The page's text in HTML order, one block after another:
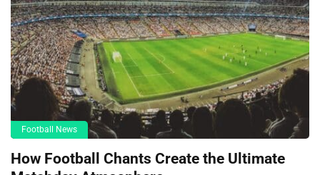
Football News
How Football Chants Create the Ultimate